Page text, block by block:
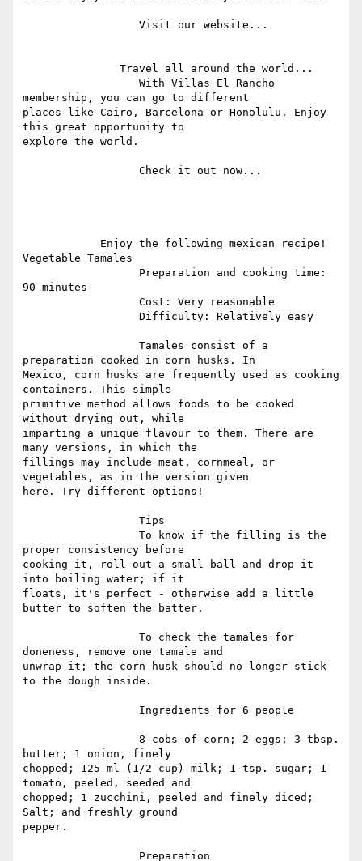
membership, you can go to different
places like Cairo, Barcelona or Honolulu. Enjoy
this great opportunity to
explore the world.
Vegetable Tamales
90 minutes
preparation cooked in corn husks. In
Mexico, corn husks are frequently used as cooking
containers. This simple
primitive method allows foods to be cooked
without drying out, while
imparting a unique flavour to them. There are
many versions, in which the
fillings may include meat, cornmeal, or
vegetables, as in the version given
here. Try different options!
proper consistency before
cooking it, roll out a small ball and drop it
into boiling water; if it
floats, it's perfect - otherwise add a little
butter to soften the batter.
doneness, remove one tamale and
unwrap it; the corn husk should no longer stick
to the dough inside.
butter; 1 onion, finely
chopped; 125 ml (1/2 cup) milk; 1 tsp. sugar; 1
tomato, peeled, seeded and
chopped; 1 zucchini, peeled and finely diced;
Salt; and freshly ground
pepper.